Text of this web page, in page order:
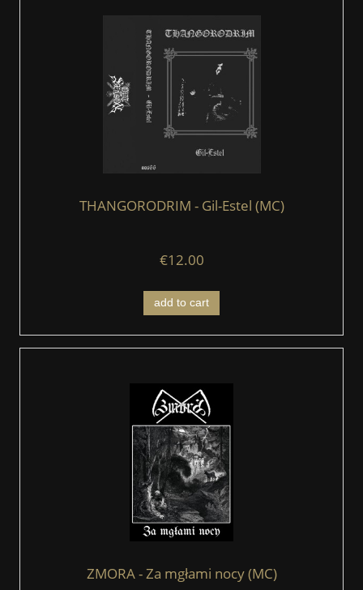
THANGORODRIM - Gil​-Estel (MC)
€12.00
add to cart
ZMORA - Za mgłami nocy (MC)